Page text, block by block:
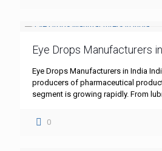
Eye Drops Manufacturers
Eye Drops Manufacturers in India
producers of pharmaceutical
segment is growing rapidly. From
0